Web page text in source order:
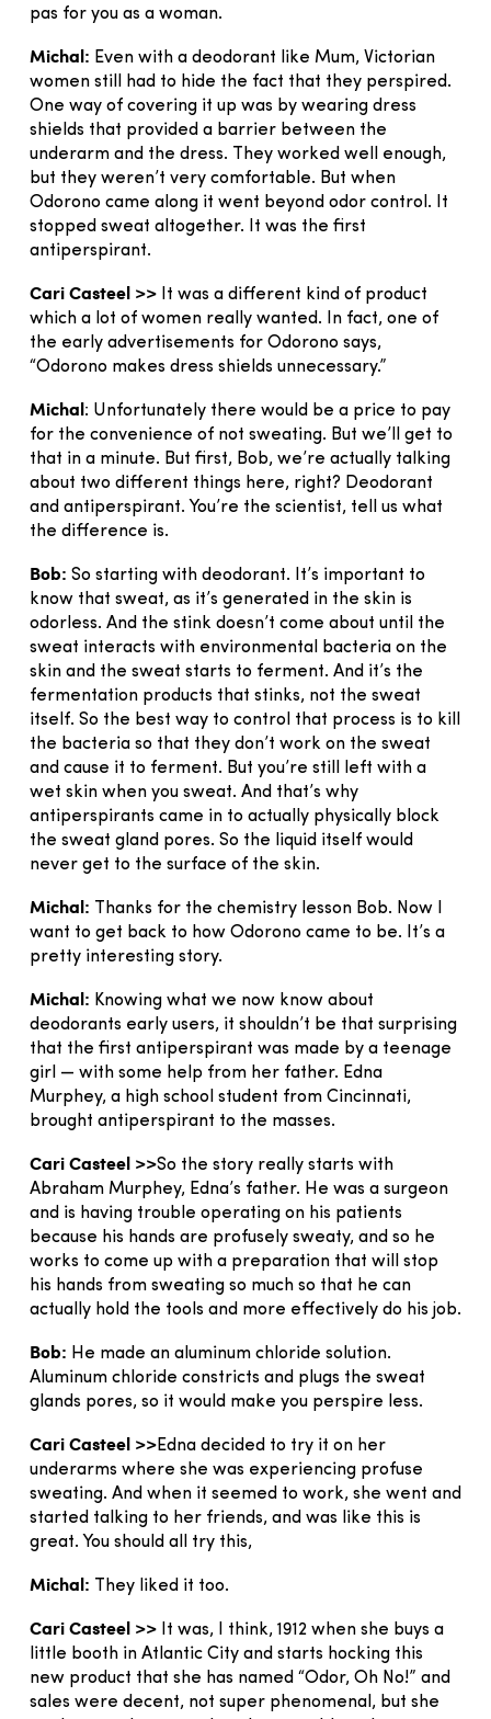
pas for you as a woman.
Michal: Even with a deodorant like Mum, Victorian
women still had to hide the fact that they perspired.
One way of covering it up was by wearing dress
shields that provided a barrier between the
underarm and the dress. They worked well enough,
but they weren’t very comfortable. But when
Odorono came along it went beyond odor control. It
stopped sweat altogether. It was the first
antiperspirant.
Cari Casteel >>
It was a different kind of product
which a lot of women really wanted. In fact, one of
the early advertisements for Odorono says,
“Odorono makes dress shields unnecessary.”
Michal: Unfortunately there would be a price to pay
for the convenience of not sweating. But we’ll get to
that in a minute. But first, Bob, we’re actually talking
about two different things here, right? Deodorant
and antiperspirant. You’re the scientist, tell us what
the difference is.
Bob: So starting with deodorant. It’s important to
know that sweat, as it’s generated in the skin is
odorless. And the stink doesn’t come about until the
sweat interacts with environmental bacteria on the
skin and the sweat starts to ferment. And it’s the
fermentation products that stinks, not the sweat
itself. So the best way to control that process is to kill
the bacteria so that they don’t work on the sweat
and cause it to ferment. But you’re still left with a
wet skin when you sweat. And that’s why
antiperspirants came in to actually physically block
the sweat gland pores. So the liquid itself would
never get to the surface of the skin.
Michal:
Thanks for the chemistry lesson Bob. Now I
want to get back to how Odorono came to be. It’s a
pretty interesting story.
Michal: Knowing what we now know about
deodorants early users, it shouldn’t be that surprising
that the first antiperspirant was made by a teenage
girl — with some help from her father. Edna
Murphey, a high school student from Cincinnati,
brought antiperspirant to the masses.
Cari Casteel >>So the story really starts with
Abraham Murphey, Edna’s father. He was a surgeon
and is having trouble operating on his patients
because his hands are profusely sweaty, and so he
works to come up with a preparation that will stop
his hands from sweating so much so that he can
actually hold the tools and more effectively do his job.
Bob: He made an aluminum chloride solution.
Aluminum chloride constricts and plugs the sweat
glands pores, so it would make you perspire less.
Cari Casteel >>Edna decided to try it on her
underarms where she was experiencing profuse
sweating. And when it seemed to work, she went and
started talking to her friends, and was like this is
great. You should all try this,
Michal: They liked it too.
Cari Casteel >>
It was, I think, 1912 when she buys a
little booth in Atlantic City and starts hocking this
new product that she has named “Odor, Oh No!” and
sales were decent, not super phenomenal, but she